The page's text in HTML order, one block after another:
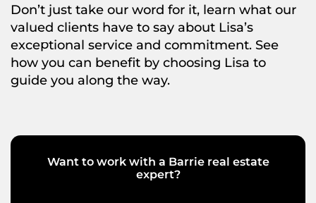
Don’t just take our word for it, learn what our
valued clients have to say about Lisa’s
exceptional service and commitment. See
how you can benefit by choosing Lisa to
guide you along the way.
Want to work with a Barrie real estate
expert?